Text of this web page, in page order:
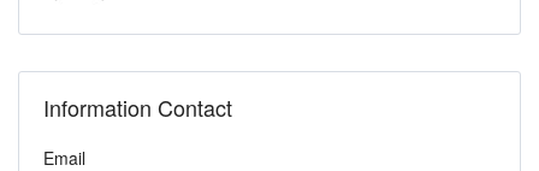
Information Contact
Email